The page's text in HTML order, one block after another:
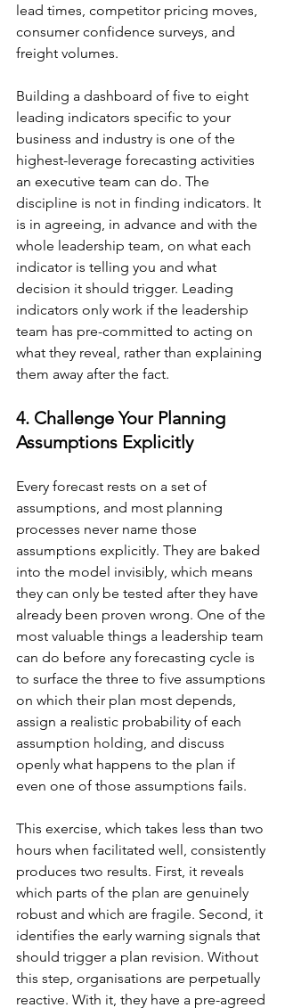
lead times, competitor pricing moves,
consumer confidence surveys, and
freight volumes.
Building a dashboard of five to eight
leading indicators specific to your
business and industry is one of the
highest-leverage forecasting activities
an executive team can do. The
discipline is not in finding indicators. It
is in agreeing, in advance and with the
whole leadership team, on what each
indicator is telling you and what
decision it should trigger. Leading
indicators only work if the leadership
team has pre-committed to acting on
what they reveal, rather than explaining
them away after the fact.
4. Challenge Your Planning
Assumptions Explicitly
Every forecast rests on a set of
assumptions, and most planning
processes never name those
assumptions explicitly. They are baked
into the model invisibly, which means
they can only be tested after they have
already been proven wrong. One of the
most valuable things a leadership team
can do before any forecasting cycle is
to surface the three to five assumptions
on which their plan most depends,
assign a realistic probability of each
assumption holding, and discuss
openly what happens to the plan if
even one of those assumptions fails.
This exercise, which takes less than two
hours when facilitated well, consistently
produces two results. First, it reveals
which parts of the plan are genuinely
robust and which are fragile. Second, it
identifies the early warning signals that
should trigger a plan revision. Without
this step, organisations are perpetually
reactive. With it, they have a pre-agreed